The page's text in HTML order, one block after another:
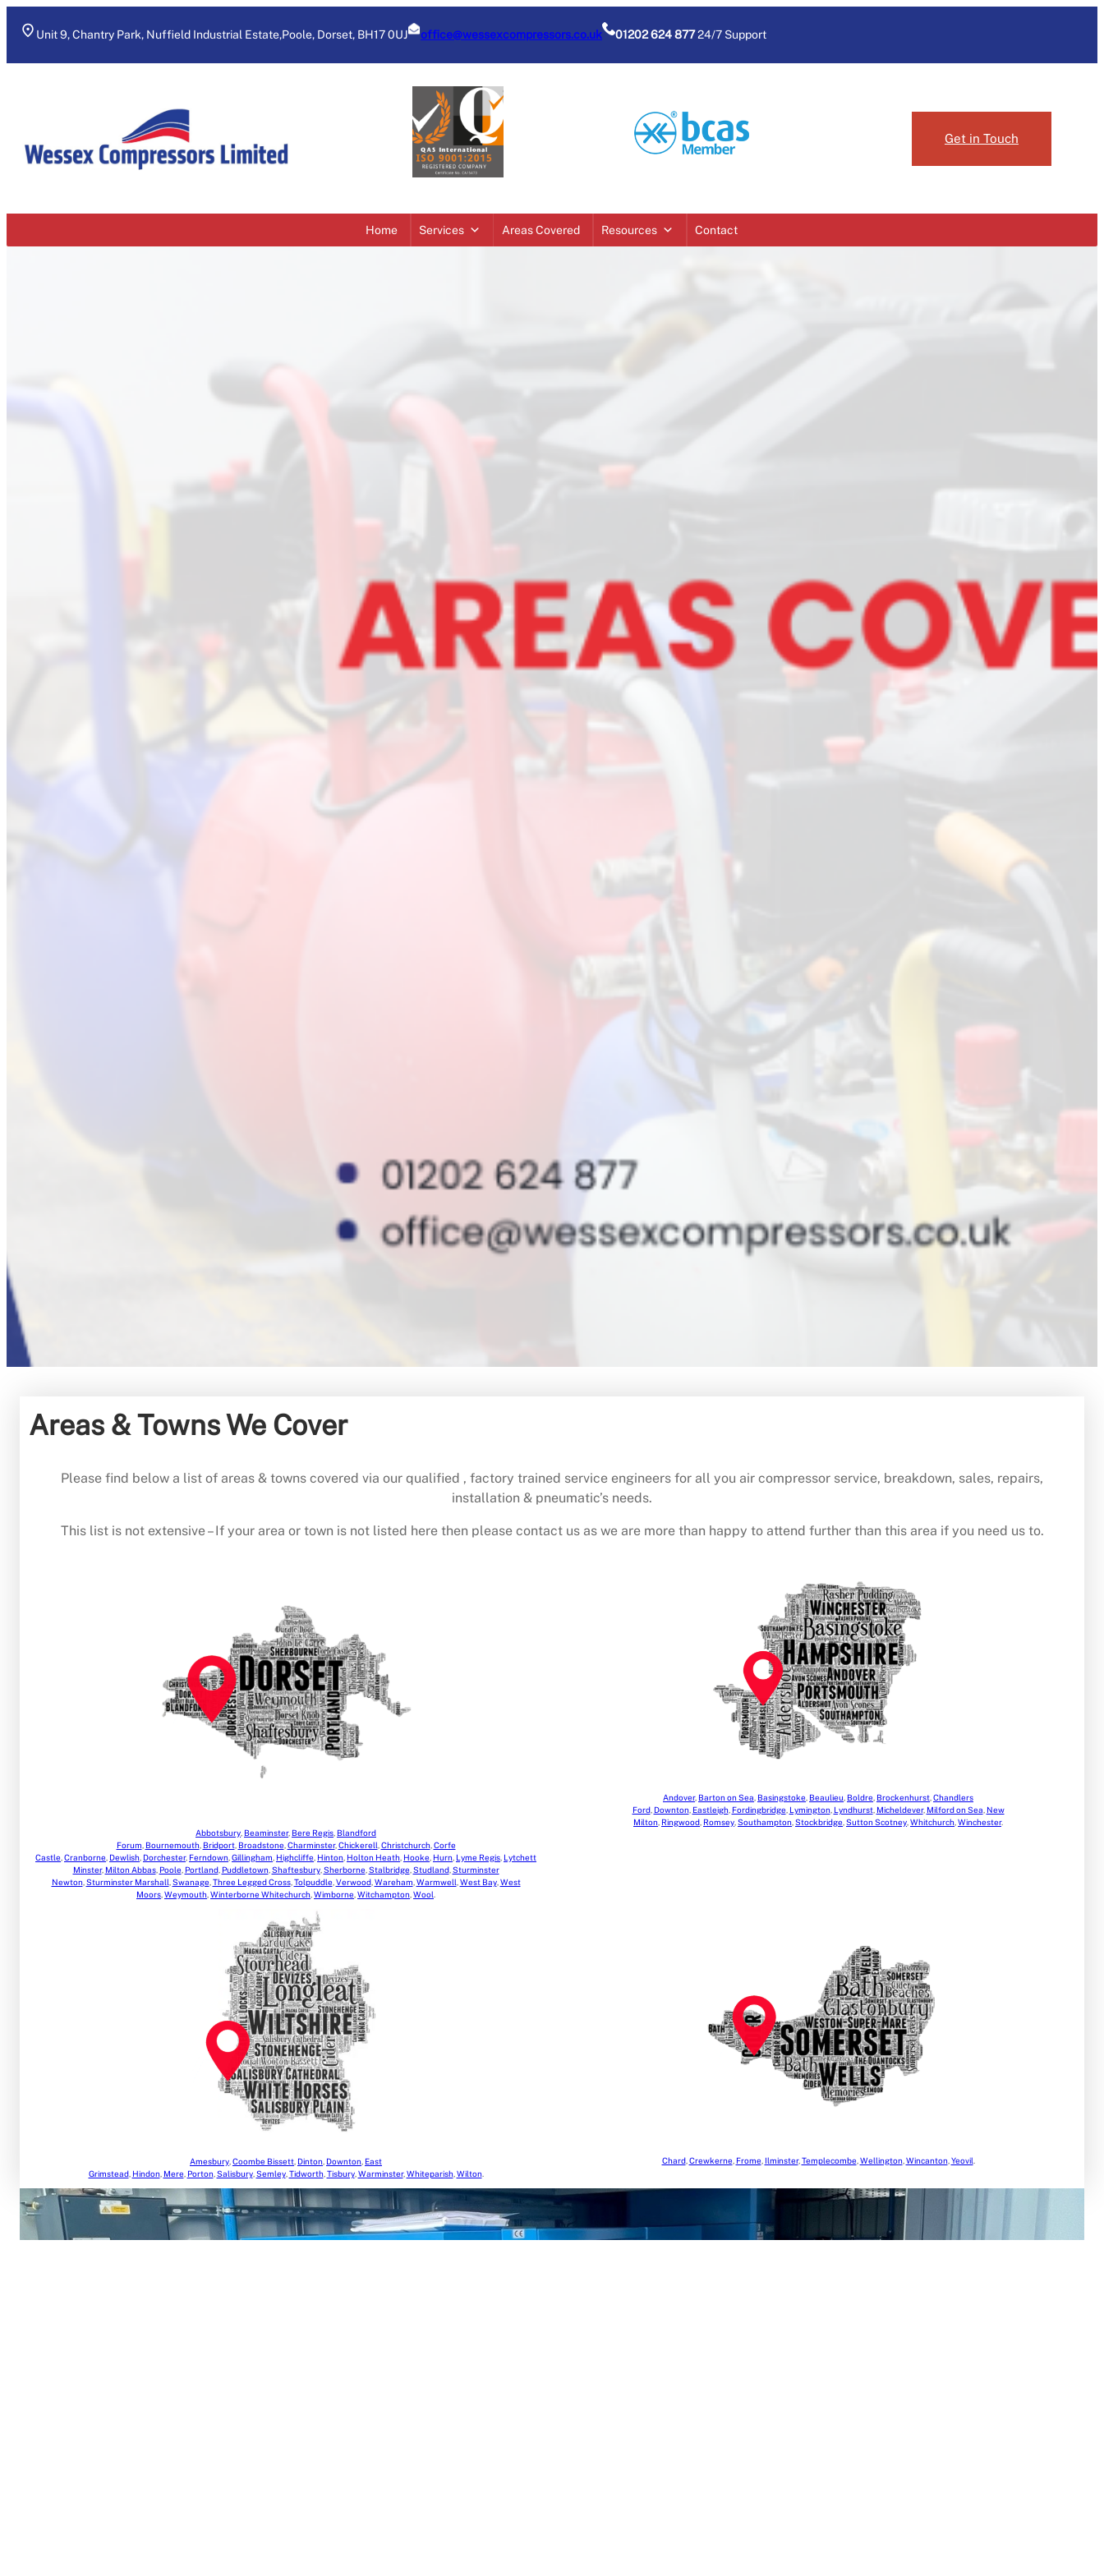
Unit 9, Chantry Park, Nuffield Industrial Estate,Poole, Dorset, BH17 0UJ office@wessexcompressors.co.uk 01202 624 87724/7 Support
Get in Touch
Home Services Areas Covered Resources Contact
Areas & Towns We Cover
Please find below a list of areas & towns covered via our qualified , factory trained service engineers for all you air compressor service, breakdown, sales, repairs,
installation & pneumatic’s needs.
This list is not extensive – If your area or town is not listed here then please contact us as we are more than happy to attend further than this area if you need us to.
Abbotsbury Beaminster, Bere Regis Blandford
Forum Bournemouth, Bridport, Broadstone Charminster, Chickerell Christchurch, Corfe
Castle Cranborne Dewlish Dorchester, Ferndown Gillingham Highcliffe Hinton Holton Heath Hooke Hurn Lyme Regis Lytchett
Minster, Milton Abbas, Poole Portland, Puddletown, Shaftesbury, Sherborne Stalbridge Studland, Sturminster
Newton, Sturminster Marshall Swanage Three Legged Cross, Tolpuddle Verwood, Wareham Warmwell West Bay, West
Moors Weymouth Winterborne Whitechurch Wimborne Witchampton Wool
Andover, Barton on Sea Basingstoke Beaulieu Boldre Brockenhurst Chandlers
Ford, Downton, Eastleigh, Fordingbridge Lymington, Lyndhurst, Micheldever, Milford on Sea New
Milton Ringwood Romsey Southampton Stockbridge Sutton Scotney Whitchurch Winchester.
Amesbury Coombe Bissett Dinton Downton East
Grimstead, Hindon, Mere Porton, Salisbury, Semley, Tidworth, Tisbury, Warminster, Whiteparish, Wilton.
Chard, Crewkerne Frome Ilminster, Templecombe Wellington, Wincanton, Yeovil